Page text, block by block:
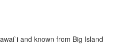
and known from Big Island